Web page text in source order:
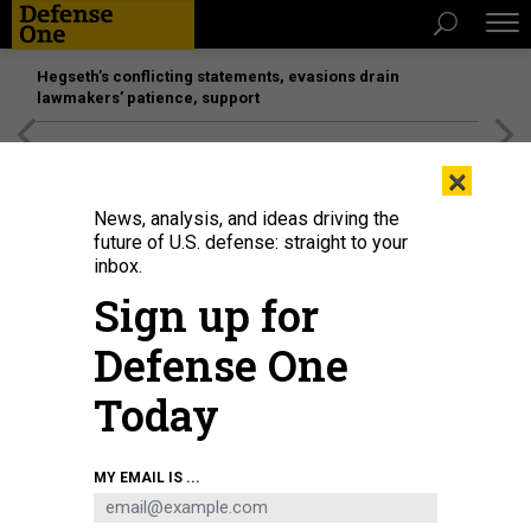
Hegseth’s conflicting statements, evasions drain
lawmakers’ patience, support
Qais al-Khazali (C) commander of the Asaib Ahl al-Haq pro-Iran faction
attends the funeral procession of slain Iraqi paramilitary chief Abu Mahdi al-
Muhandis in January 2020.HAIDAR HAMDANI/AFP VIA GETTY IMAGES
×
News, analysis, and ideas driving the
future of U.S. defense: straight to your
inbox.
Sign up for
Defense One
Today
MY EMAIL IS ...